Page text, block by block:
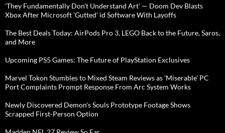
'They Fundamentally Don't Understand Art' — Doom Dev Blasts
Xbox After Microsoft 'Gutted' id Software With Layoffs
The Best Deals Today: AirPods Pro 3, LEGO Back to the Future, Saros,
and More
Upcoming PS5 Games: The Future of PlayStation Exclusives
Marvel Tokon Stumbles to Mixed Steam Reviews as 'Miserable' PC
Port Complaints Prompt Response From Arc System Works
Newly Discovered Demon's Souls Prototype Footage Shows
Scrapped First-Person Option